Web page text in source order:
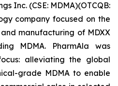
Inc. (CSE: MDMA)(OTCQB:
company focused on the
manufacturing of MDXX
MDMA. PharmAla was
alleviating the global
grade MDMA to enable